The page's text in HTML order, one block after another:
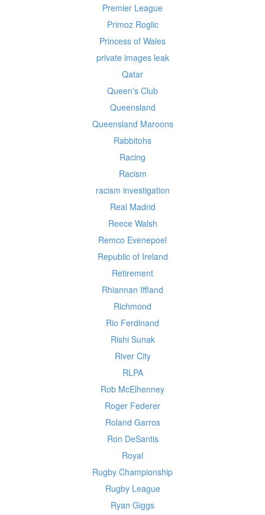
Premier League
Primoz Roglic
Princess of Wales
private images leak
Qatar
Queen's Club
Queensland
Queensland Maroons
Rabbitohs
Racing
Racism
racism investigation
Real Madrid
Reece Walsh
Remco Evenepoel
Republic of Ireland
Retirement
Rhiannan Iffland
Richmond
Rio Ferdinand
Rishi Sunak
River City
RLPA
Rob McElhenney
Roger Federer
Roland Garros
Ron DeSantis
Royal
Rugby Championship
Rugby League
Ryan Giggs